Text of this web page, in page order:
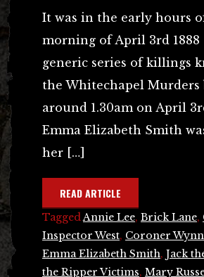
It was in the early hours
morning of April 3rd
generic series of killings
the Whitechapel Murders
around 1.30am on April
Emma Elizabeth Smith
her […]
READ ARTICLE
Tagged Annie Lee, Brick Lane,
Inspector West, Coroner
Emma Elizabeth Smith, Jack
the Ripper Victims, Mary